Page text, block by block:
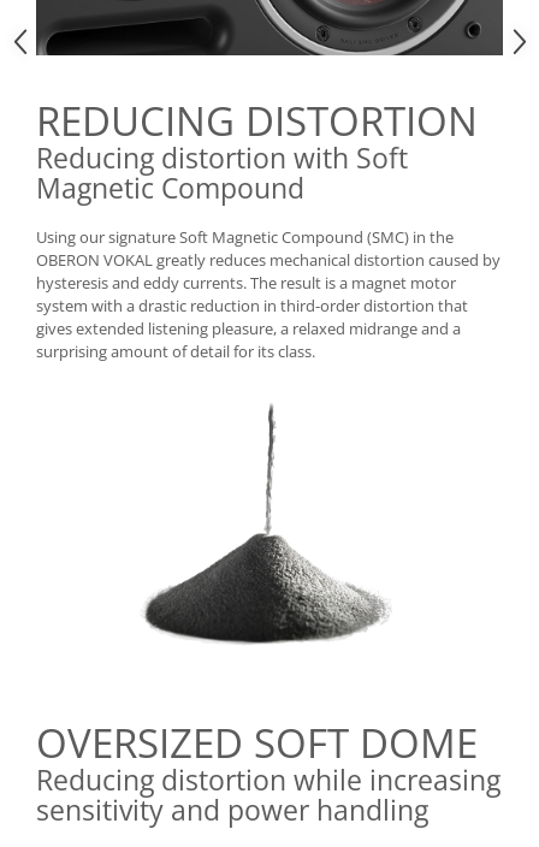
REDUCING DISTORTION
Reducing distortion with Soft
Magnetic Compound
Using our signature Soft Magnetic Compound (SMC) in the
OBERON VOKAL greatly reduces mechanical distortion caused by
hysteresis and eddy currents. The result is a magnet motor
system with a drastic reduction in third-order distortion that
gives extended listening pleasure, a relaxed midrange and a
surprising amount of detail for its class.
OVERSIZED SOFT DOME
Reducing distortion while increasing
sensitivity and power handling